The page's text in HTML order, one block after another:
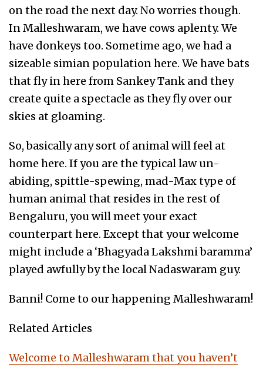
on the road the next day. No worries though.
In Malleshwaram, we have cows aplenty. We
have donkeys too. Sometime ago, we had a
sizeable simian population here. We have bats
that fly in here from Sankey Tank and they
create quite a spectacle as they fly over our
skies at gloaming.
So, basically any sort of animal will feel at
home here. If you are the typical law un-
abiding, spittle-spewing, mad-Max type of
human animal that resides in the rest of
Bengaluru, you will meet your exact
counterpart here. Except that your welcome
might include a ‘Bhagyada Lakshmi baramma’
played awfully by the local Nadaswaram guy.
Banni! Come to our happening Malleshwaram!
Related Articles
Welcome to Malleshwaram that you haven’t